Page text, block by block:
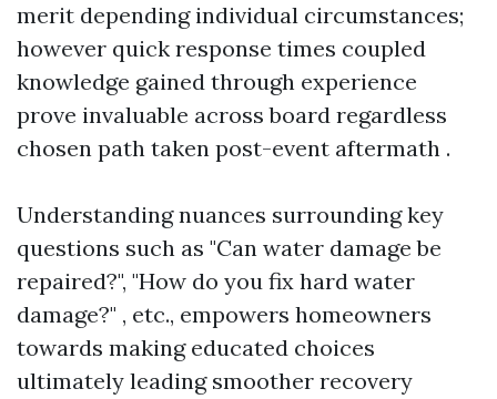
merit depending individual circumstances;
however quick response times coupled
knowledge gained through experience
prove invaluable across board regardless
chosen path taken post-event aftermath .
Understanding nuances surrounding key
questions such as "Can water damage be
repaired?", "How do you fix hard water
damage?" , etc., empowers homeowners
towards making educated choices
ultimately leading smoother recovery